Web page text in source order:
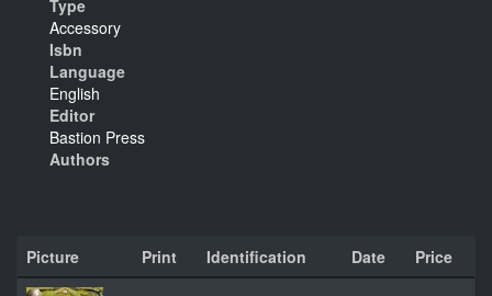
Type
Accessory
Isbn
Language
English
Editor
Bastion Press
Authors
Picture Print Identification Date
Price